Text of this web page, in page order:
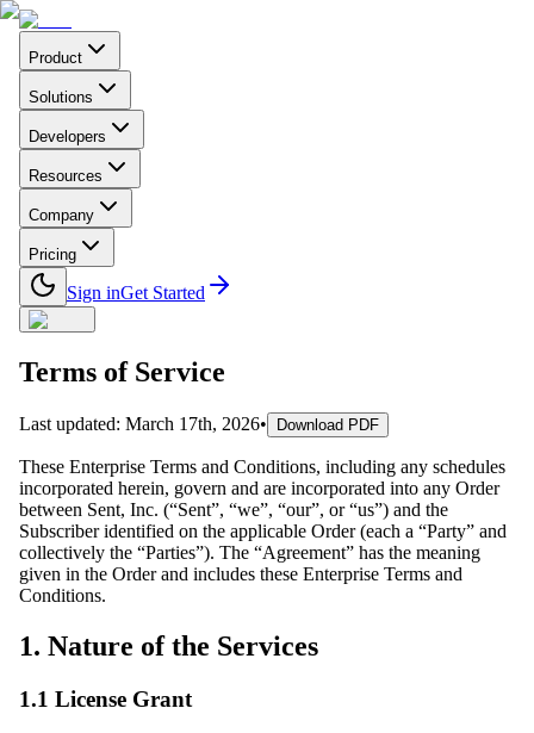
Product
Solutions
Developers
Resources
Company
Pricing
Sign inGet Started
Terms of Service
Last updated: March 17th, 2026• Download PDF
These Enterprise Terms and Conditions, including any schedules
incorporated herein, govern and are incorporated into any Order
between Sent, Inc. (“Sent”, “we”, “our”, or “us”) and the
Subscriber identified on the applicable Order (each a “Party” and
collectively the “Parties”). The “Agreement” has the meaning
given in the Order and includes these Enterprise Terms and
Conditions.
1. Nature of the Services
1.1 License Grant